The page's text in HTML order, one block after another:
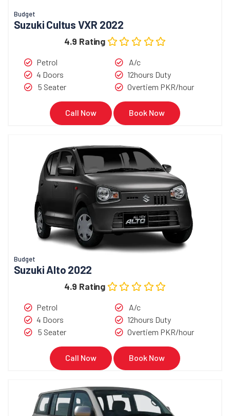
Budget
Suzuki Cultus VXR 2022
4.9 Rating
Petrol
4 Doors
5 Seater
A/c
12hours Duty
Overtiem PKR/hour
Call Now Book Now
Budget
Suzuki Alto 2022
4.9 Rating
Petrol
4 Doors
5 Seater
A/c
12hours Duty
Overtiem PKR/hour
Call Now Book Now